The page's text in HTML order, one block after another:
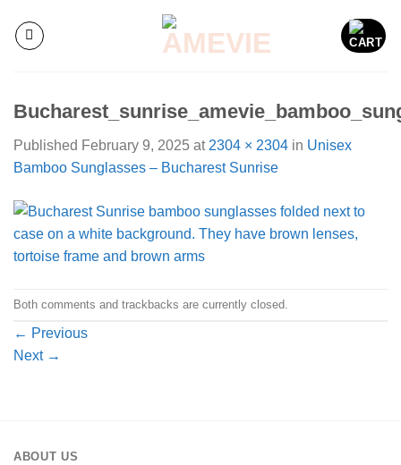
content
Published February 9, 2025 at 2304 × 2304 in Unisex
Bamboo Sunglasses – Bucharest Sunrise
Both comments and trackbacks are currently closed.
← Previous
Next →
ABOUT US